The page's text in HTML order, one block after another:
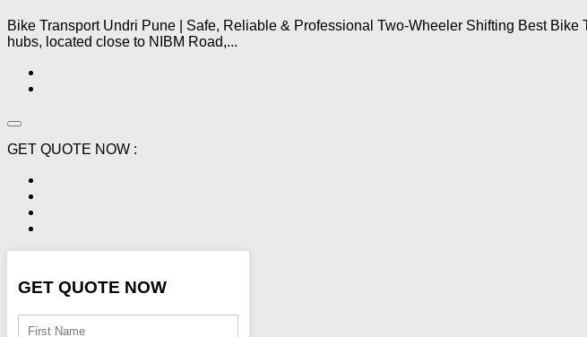
Bike Transport Undri Pune | Safe, Reliable & Professional Two-Wheeler Shifting Best
hubs, located close to NIBM Road,...
GET QUOTE NOW :
GET QUOTE NOW